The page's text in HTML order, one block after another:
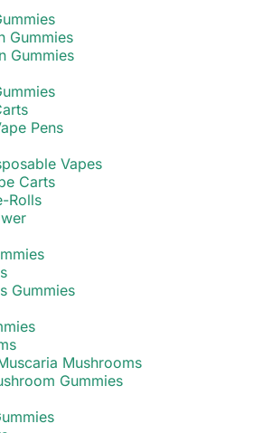
Gummies
Gummies
Pens
Vapes
Carts
Rolls
Gummies
Mushrooms
Gummies